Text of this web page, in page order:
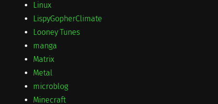
Linux
LispyGopherClimate
Looney Tunes
manga
Matrix
Metal
microblog
Minecraft